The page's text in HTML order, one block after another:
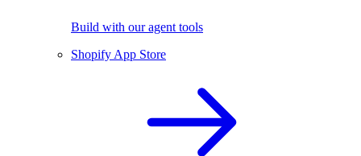
Build with our agent tools
Shopify App Store